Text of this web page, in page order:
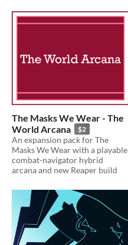
The Masks We Wear - The
World Arcana
$2
An expansion pack for The
Masks We Wear with a playable
combat-navigator hybrid
arcana and new Reaper build